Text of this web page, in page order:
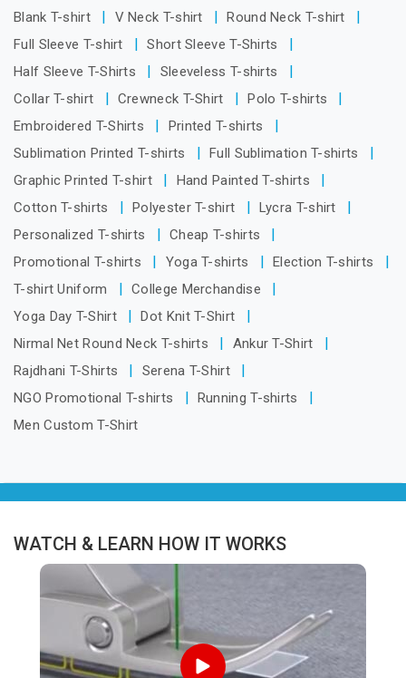
Blank T-shirt
V Neck T-shirt
Round Neck T-shirt
Full Sleeve T-shirt
Short Sleeve T-Shirts
Half Sleeve T-Shirts
Sleeveless T-shirts
Collar T-shirt
Crewneck T-Shirt
Polo T-shirts
Embroidered T-Shirts
Printed T-shirts
Sublimation Printed T-shirts
Full Sublimation T-shirts
Graphic Printed T-shirt
Hand Painted T-shirts
Cotton T-shirts
Polyester T-shirt
Lycra T-shirt
Personalized T-shirts
Cheap T-shirts
Promotional T-shirts
Yoga T-shirts
Election T-shirts
T-shirt Uniform
College Merchandise
Yoga Day T-Shirt
Dot Knit T-Shirt
Nirmal Net Round Neck T-shirts
Ankur T-Shirt
Rajdhani T-Shirts
Serena T-Shirt
NGO Promotional T-shirts
Running T-shirts
Men Custom T-Shirt
WATCH & LEARN HOW IT WORKS